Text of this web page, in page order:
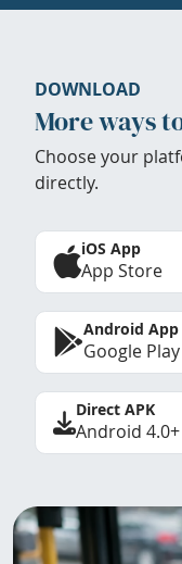
DOWNLOAD
More ways
Choose your
directly.
iOS App
App Store
Android App
Google Play
Direct APK
Android 4.0+